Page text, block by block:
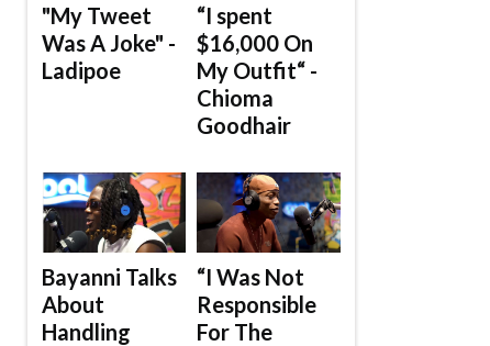
"My Tweet
Was A Joke" -
Ladipoe
“I spent
$16,000 On
My Outfit“ -
Chioma
Goodhair
Bayanni Talks
About
Handling
“I Was Not
Responsible
For The